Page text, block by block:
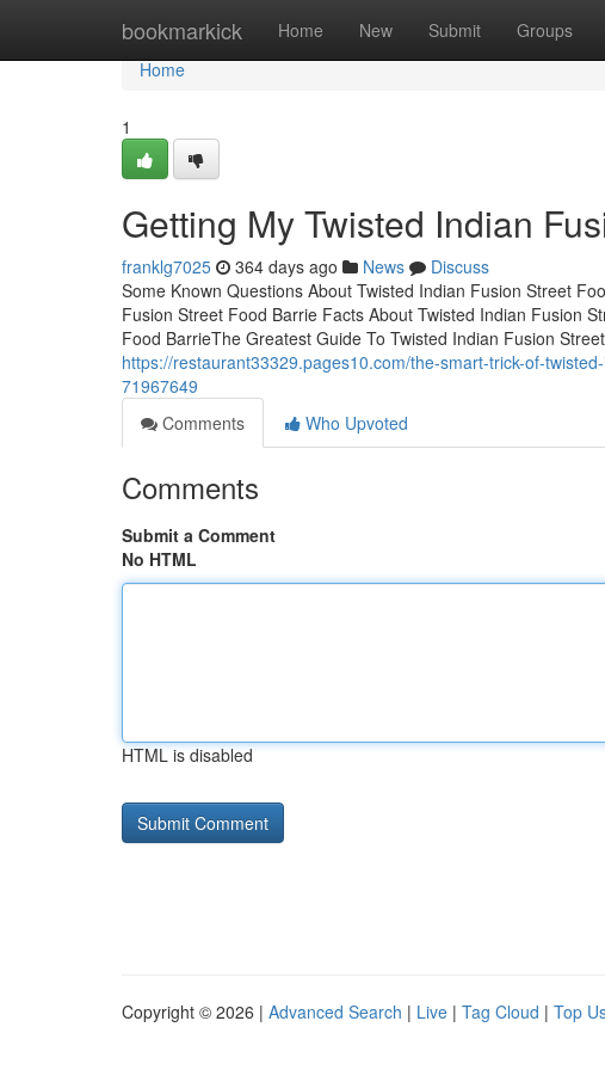
bookmarkick Home New Submit Groups
Home
Home
1
Getting My Twisted Indian
franklg7025 364 days ago News
Discuss
Some Known Questions About Twisted Indian Fusion Street
Fusion Street Food Barrie Facts About Twisted Indian Fusion
Food BarrieThe Greatest Guide To Twisted Indian Fusion
https://restaurant33329.pages10.com/the-smart-trick-of-
71967649
Comments
Who Upvoted
Comments
Submit a Comment
No HTML
HTML is disabled
Copyright © 2026 | Advanced Search | Live | Tag Cloud | Top